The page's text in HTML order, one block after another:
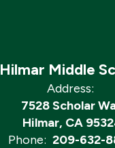
Hilmar Middle
Address:
7528 Scholar
Hilmar, CA
Phone: 209-632-